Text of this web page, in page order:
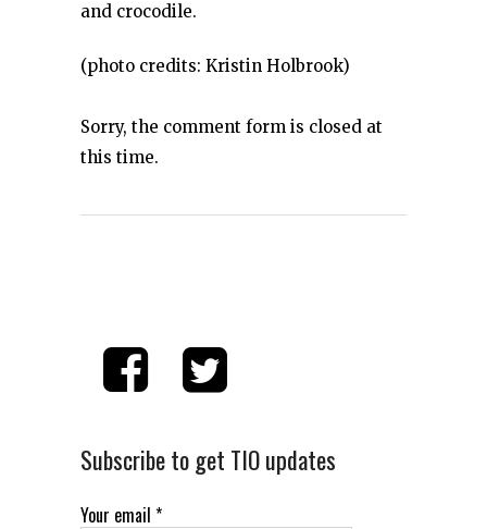
and crocodile.
(photo credits: Kristin Holbrook)
Sorry, the comment form is closed at
this time.
Subscribe to get TIO updates
Your email *